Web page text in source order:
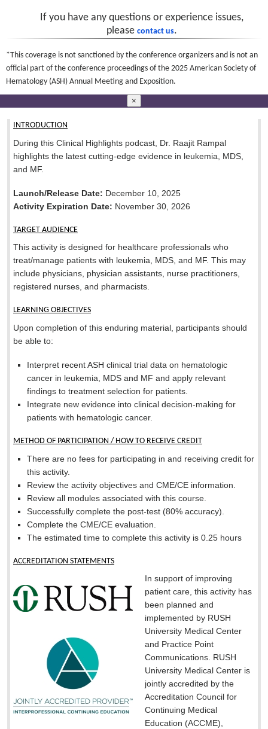
If you have any questions or experience issues,
please contact us.
*This coverage is not sanctioned by the conference organizers and is not an
official part of the conference proceedings of the 2025 American Society of
Hematology (ASH) Annual Meeting and Exposition.
×
INTRODUCTION
During this Clinical Highlights podcast, Dr. Raajit Rampal
highlights the latest cutting-edge evidence in leukemia, MDS,
and MF.
Launch/Release Date: December 10, 2025
Activity Expiration Date: November 30, 2026
TARGET AUDIENCE
This activity is designed for healthcare professionals who
treat/manage patients with leukemia, MDS, and MF. This may
include physicians, physician assistants, nurse practitioners,
registered nurses, and pharmacists.
LEARNING OBJECTIVES
Upon completion of this enduring material, participants should
be able to:
Interpret recent ASH clinical trial data on hematologic
cancer in leukemia, MDS and MF and apply relevant
findings to treatment selection for patients.
Integrate new evidence into clinical decision-making for
patients with hematologic cancer.
METHOD OF PARTICIPATION / HOW TO RECEIVE CREDIT
There are no fees for participating in and receiving credit for
this activity.
Review the activity objectives and CME/CE information.
Review all modules associated with this course.
Successfully complete the post-test (80% accuracy).
Complete the CME/CE evaluation.
The estimated time to complete this activity is 0.25 hours
ACCREDITATION STATEMENTS
In support of improving
patient care, this activity has
been planned and
implemented by RUSH
University Medical Center
and Practice Point
Communications. RUSH
University Medical Center is
jointly accredited by the
Accreditation Council for
Continuing Medical
Education (ACCME),